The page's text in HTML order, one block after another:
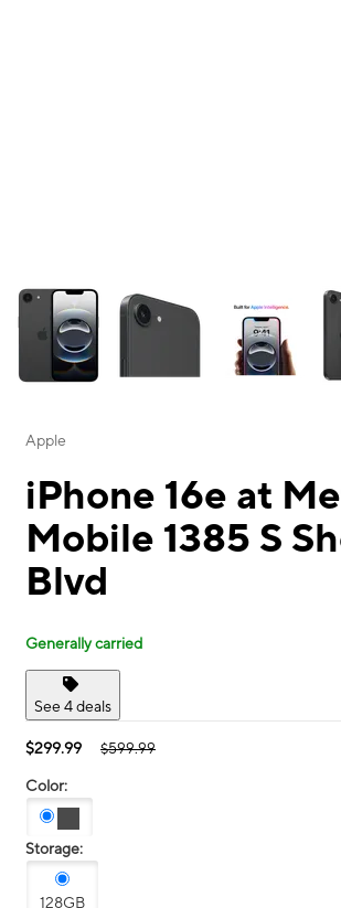
Apple
iPhone 16e at
Mobile 1385 S
Blvd
Generally carried
See 4 deals
$299.99 $599.99
Color:
Storage:
128GB